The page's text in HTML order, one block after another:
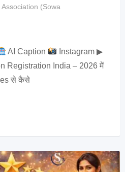
(Sowa
AI Caption
Instagram ▶
Registration India – 2026 में
से कैसे